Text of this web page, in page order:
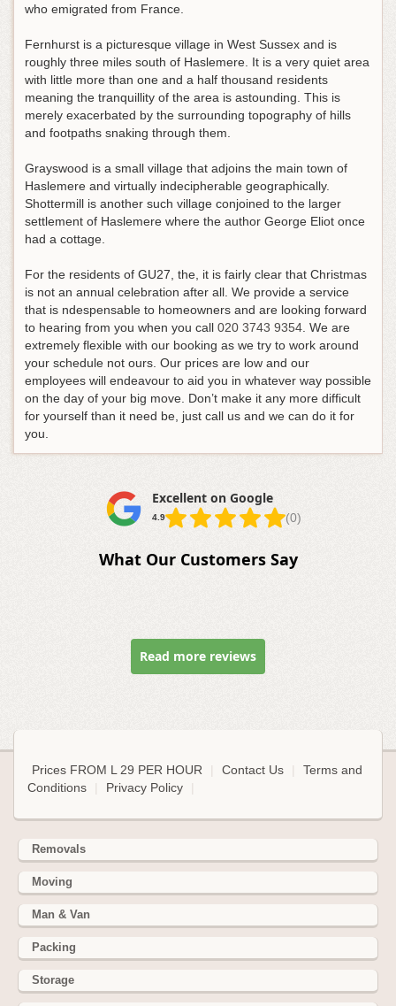
who emigrated from France.
Fernhurst is a picturesque village in West Sussex and is
roughly three miles south of Haslemere. It is a very quiet area
with little more than one and a half thousand residents
meaning the tranquillity of the area is astounding. This is
merely exacerbated by the surrounding topography of hills
and footpaths snaking through them.
Grayswood is a small village that adjoins the main town of
Haslemere and virtually indecipherable geographically.
Shottermill is another such village conjoined to the larger
settlement of Haslemere where the author George Eliot once
had a cottage.
For the residents of GU27, the, it is fairly clear that Christmas
is not an annual celebration after all. We provide a service
that is ndespensable to homeowners and are looking forward
to hearing from you when you call 020 3743 9354. We are
extremely flexible with our booking as we try to work around
your schedule not ours. Our prices are low and our
employees will endeavour to aid you in whatever way possible
on the day of your big move. Don’t make it any more difficult
for yourself than it need be, just call us and we can do it for
you.
Excellent on Google
4.9 (0)
What Our Customers Say
Read more reviews
Prices FROM L 29 PER HOUR Contact Us
Terms and
Conditions
Privacy Policy
Removals
Moving
Man & Van
Packing
Storage